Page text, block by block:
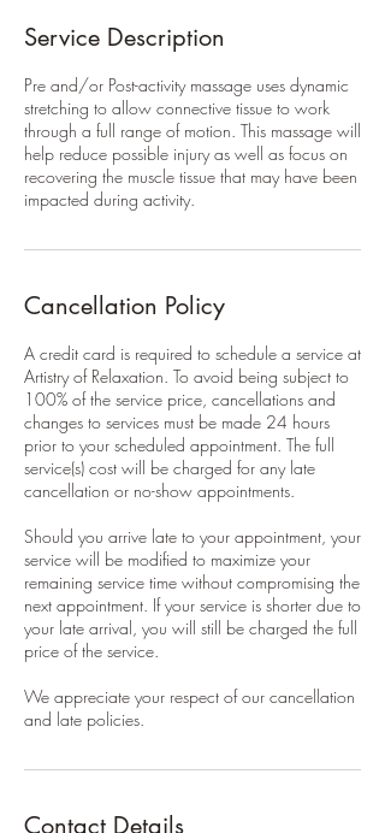
Service Description
Pre and/or Post-activity massage uses dynamic
stretching to allow connective tissue to work
through a full range of motion. This massage will
help reduce possible injury as well as focus on
recovering the muscle tissue that may have been
impacted during activity.
Cancellation Policy
A credit card is required to schedule a service at
Artistry of Relaxation. To avoid being subject to
100% of the service price, cancellations and
changes to services must be made 24 hours
prior to your scheduled appointment. The full
service(s) cost will be charged for any late
cancellation or no-show appointments.
Should you arrive late to your appointment, your
service will be modified to maximize your
remaining service time without compromising the
next appointment. If your service is shorter due to
your late arrival, you will still be charged the full
price of the service.
We appreciate your respect of our cancellation
and late policies.
Contact Details